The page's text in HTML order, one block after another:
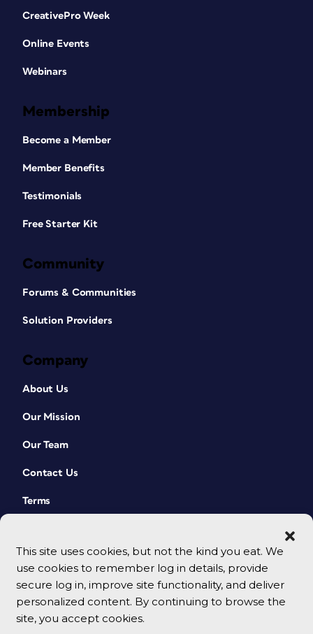
This site uses cookies, but not the kind you eat. We
use cookies to remember log in details, provide
secure log in, improve site functionality, and deliver
personalized content. By continuing to browse the
site, you accept cookies.
CreativePro Week
Online Events
Webinars
Membership
Become a Member
Member Benefits
Testimonials
Free Starter Kit
Community
Forums & Communities
Solution Providers
Company
About Us
Our Mission
Our Team
Contact Us
Terms